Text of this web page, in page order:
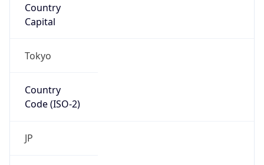
Country
Capital
Tokyo
Country
Code (ISO-2)
JP